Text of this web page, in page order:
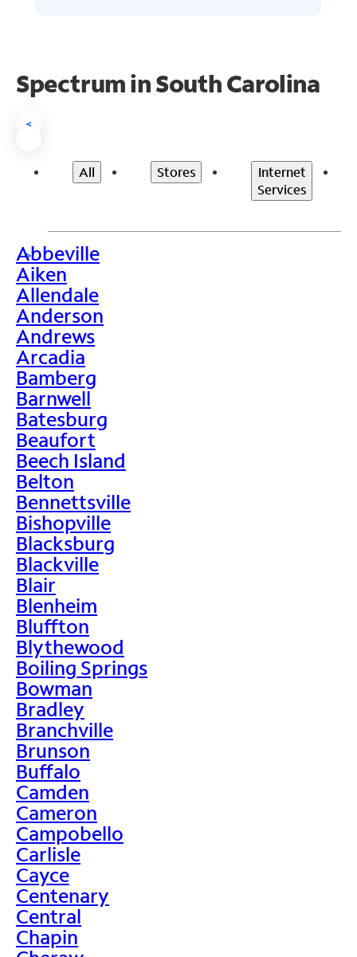
Spectrum in South Carolina
<
All Stores
Internet
Services
>
Abbeville
Aiken
Allendale
Anderson
Andrews
Arcadia
Bamberg
Barnwell
Batesburg
Beaufort
Beech Island
Belton
Bennettsville
Bishopville
Blacksburg
Blackville
Blair
Blenheim
Bluffton
Blythewood
Boiling Springs
Bowman
Bradley
Branchville
Brunson
Buffalo
Camden
Cameron
Campobello
Carlisle
Cayce
Centenary
Central
Chapin